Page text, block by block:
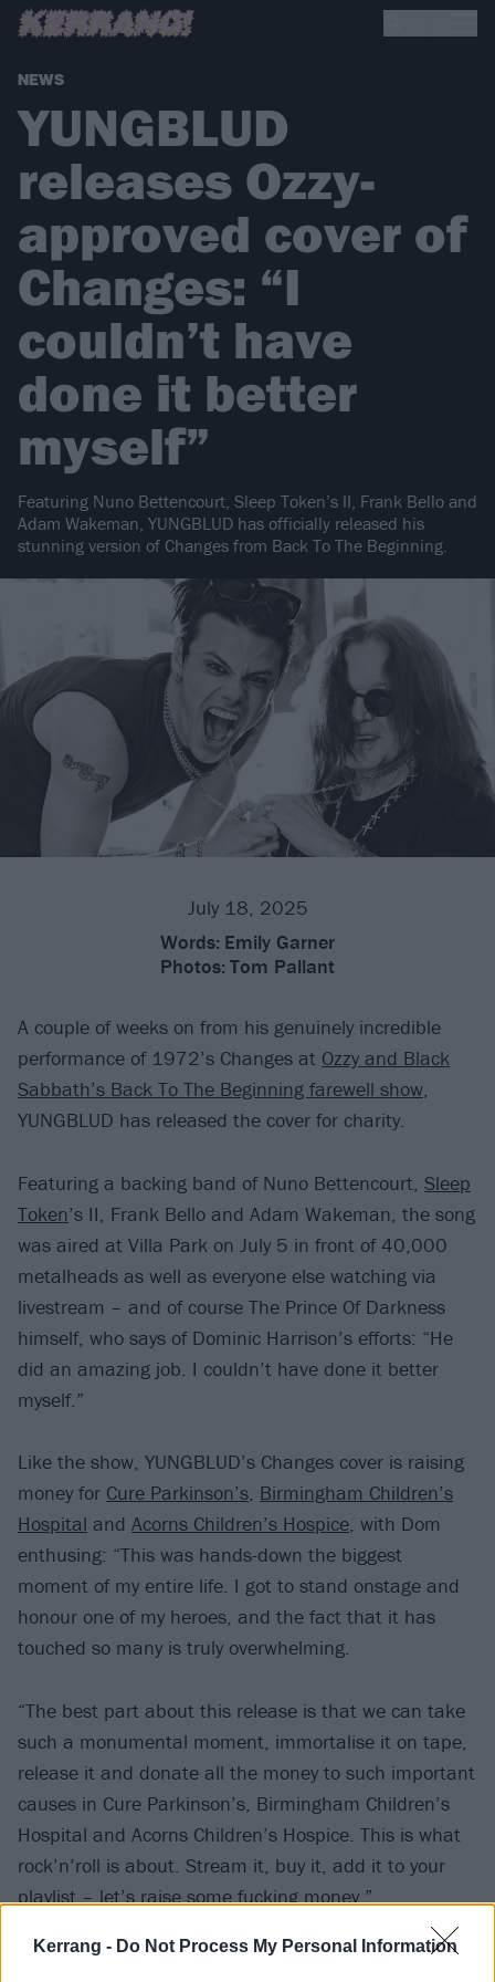
Kerrang - Do Not Process My Personal Information
NEWS
YUNGBLUD
releases Ozzy-
approved cover of
Changes: “I
couldn’t have
done it better
myself”
Featuring Nuno Bettencourt, Sleep Token’s II, Frank Bello and
Adam Wakeman, YUNGBLUD has officially released his
stunning version of Changes from Back To The Beginning.
July 18, 2025
Words: Emily Garner
Photos: Tom Pallant
A couple of weeks on from his genuinely incredible
performance of 1972’s Changes at Ozzy and Black
Sabbath’s Back To The Beginning farewell show,
YUNGBLUD has released the cover for charity.
Featuring a backing band of Nuno Bettencourt, Sleep
Token’s II, Frank Bello and Adam Wakeman, the song
was aired at Villa Park on July 5 in front of 40,000
metalheads as well as everyone else watching via
livestream – and of course The Prince Of Darkness
himself, who says of Dominic Harrison’s efforts: “He
did an amazing job. I couldn’t have done it better
myself.”
Like the show, YUNGBLUD’s Changes cover is raising
money for Cure Parkinson’s, Birmingham Children’s
Hospital and Acorns Children’s Hospice, with Dom
enthusing: “This was hands-down the biggest
moment of my entire life. I got to stand onstage and
honour one of my heroes, and the fact that it has
touched so many is truly overwhelming.
“The best part about this release is that we can take
such a monumental moment, immortalise it on tape,
release it and donate all the money to such important
causes in Cure Parkinson’s, Birmingham Children’s
Hospital and Acorns Children’s Hospice. This is what
rock’n’roll is about. Stream it, buy it, add it to your
playlist – let’s raise some fucking money.”